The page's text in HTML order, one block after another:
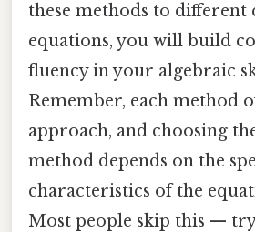
these methods to different
equations, you will build
fluency in your algebraic
Remember, each method
approach, and choosing
method depends on the
characteristics of the
Most people skip this —